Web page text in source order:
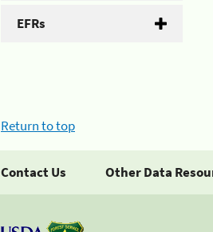
EFRs
Return to top
Contact Us Other Data